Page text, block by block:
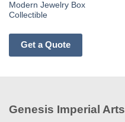
Modern Jewelry Box
Collectible
Get a Quote
Genesis Imperial Arts